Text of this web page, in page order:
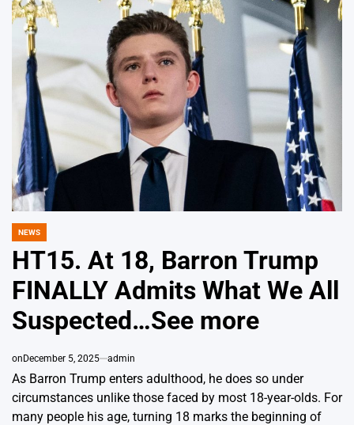
POSTED
NEWS
HT15. At 18, Barron Trump
FINALLY Admits What We All
Suspected…See more
onDecember 5, 2025 admin
As Barron Trump enters adulthood, he does so under
circumstances unlike those faced by most 18-year-olds. For
many people his age, turning 18 marks the beginning of